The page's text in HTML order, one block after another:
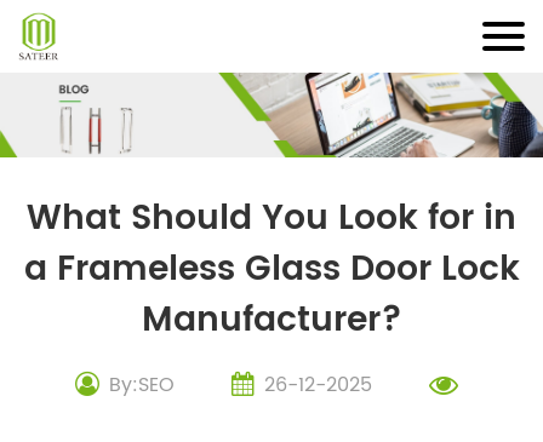
Skip
content
What Should You Look for in
a Frameless Glass Door Lock
Manufacturer?
By:SEO 26-12-2025